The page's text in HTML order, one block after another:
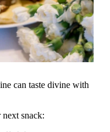
can taste divine with
snack: